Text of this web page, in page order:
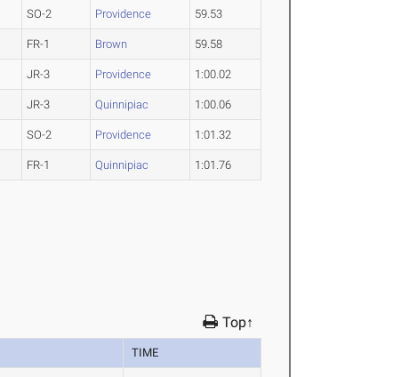
SO-2 Providence 59.53
FR-1 Brown 59.58
JR-3 Providence 1:00.02
JR-3 Quinnipiac 1:00.06
SO-2 Providence 1:01.32
FR-1 Quinnipiac 1:01.76
Top↑
TIME